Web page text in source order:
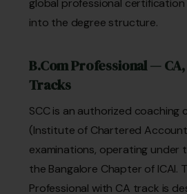
global professional
into the degree structure.
B.Com Professional — CA,
Tracks
SCC is an authorized coaching
(Institute of Chartered
examinations, operating under
the Bangalore Chapter of ICAI.
Professional with CA track is